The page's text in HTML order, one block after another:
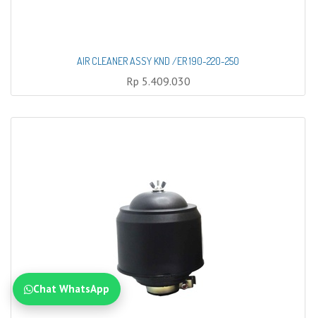
AIR CLEANER ASSY KND /ER 190-220-250
Rp 5.409.030
Chat WhatsApp